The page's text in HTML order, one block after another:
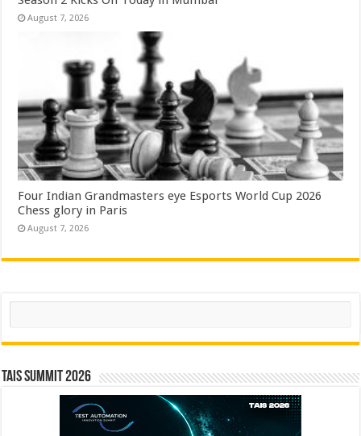
August 7, 2026
Four Indian Grandmasters eye Esports World Cup 2026
Chess glory in Paris
August 7, 2026
Search
TAIS Summit 2026